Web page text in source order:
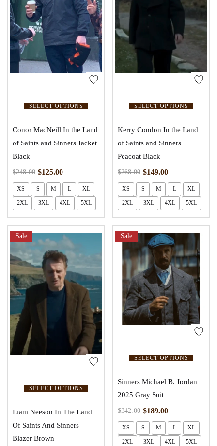
SELECT OPTIONS
Conor MacNeill In the Land
of Saints and Sinners Jacket
Black
$248.00 $125.00
XS S M L XL
2XL 3XL 4XL 5XL
SELECT OPTIONS
Kerry Condon In the Land
of Saints and Sinners
Peacoat Black
$268.00 $149.00
XS S M L XL
2XL 3XL 4XL 5XL
SELECT OPTIONS
Sale
Liam Neeson In The Land
Of Saints And Sinners
Blazer Brown
SELECT OPTIONS
Sale
Sinners Michael B. Jordan
2025 Gray Suit
$342.00 $189.00
XS S M L XL
2XL 3XL 4XL 5XL